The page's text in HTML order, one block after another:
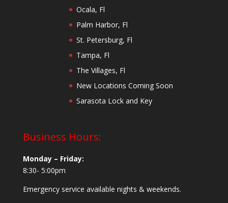
Ocala, Fl
Palm Harbor, Fl
St. Petersburg, Fl
Tampa, Fl
The Villages, Fl
New Locations Coming Soon
Sarasota Lock and Key
Business Hours:
Monday – Friday:
8:30- 5:00pm
Emergency service available nights & weekends.